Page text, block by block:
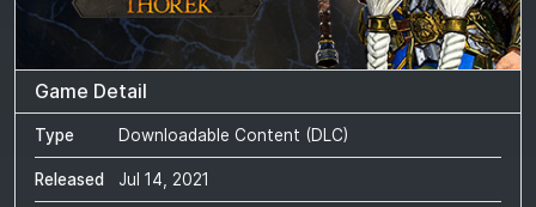
Game Detail
Type Downloadable Content (DLC)
Released Jul 14, 2021